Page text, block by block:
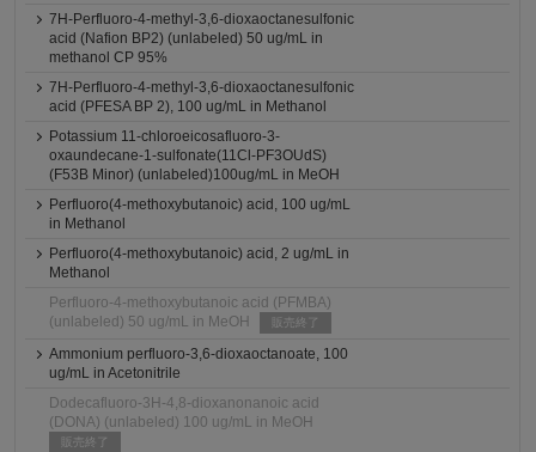
7H-Perfluoro-4-methyl-3,6-dioxaoctanesulfonic
acid (Nafion BP2) (unlabeled) 50 ug/mL in
methanol CP 95%
7H-Perfluoro-4-methyl-3,6-dioxaoctanesulfonic
acid (PFESA BP 2), 100 ug/mL in Methanol
Potassium 11-chloroeicosafluoro-3-
oxaundecane-1-sulfonate(11Cl-PF3OUdS)
(F53B Minor) (unlabeled)100ug/mL in MeOH
Perfluoro(4-methoxybutanoic) acid, 100 ug/mL
in Methanol
Perfluoro(4-methoxybutanoic) acid, 2 ug/mL in
Methanol
Perfluoro-4-methoxybutanoic acid (PFMBA)
(unlabeled) 50 ug/mL in MeOH
販売終了
Ammonium perfluoro-3,6-dioxaoctanoate, 100
ug/mL in Acetonitrile
Dodecafluoro-3H-4,8-dioxanonanoic acid
(DONA) (unlabeled) 100 ug/mL in MeOH
販売終了